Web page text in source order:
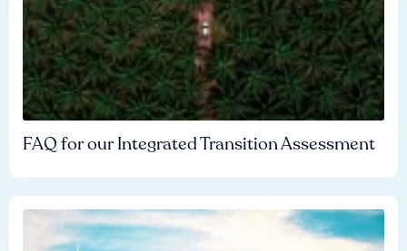
FAQ for our Integrated Transition Assessment